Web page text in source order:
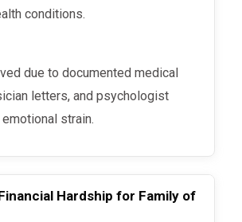
conditions.
due to documented medical
letters, and psychologist
strain.
Hardship for Family of